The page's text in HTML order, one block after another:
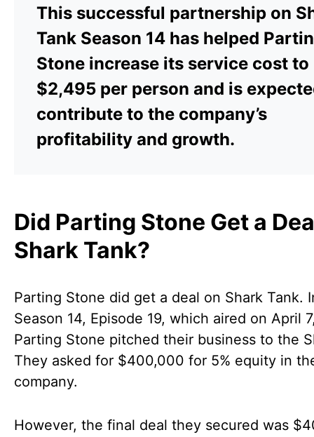
This successful partnership on
Tank Season 14 has helped
Stone increase its service cost to
$2,495 per person and is
contribute to the company’s
profitability and growth.
Did Parting Stone Get a
Shark Tank?
Parting Stone did get a deal on Shark Tank.
Season 14, Episode 19, which aired on April
Parting Stone pitched their business to the
They asked for $400,000 for 5% equity in
company.
However, the final deal they secured was